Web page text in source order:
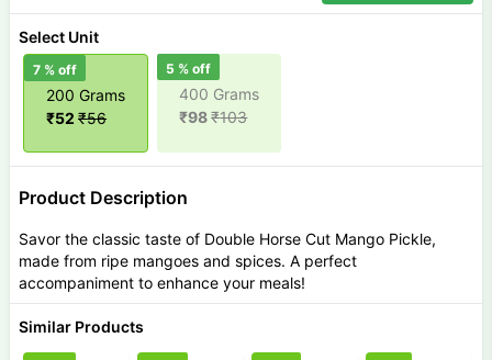
Product Description
Savor the classic taste of Double Horse Cut Mango Pickle,
made from ripe mangoes and spices. A perfect
accompaniment to enhance your meals!
Select Unit
200 Grams
₹52 ₹56
7 % off
400 Grams
₹98₹103
5 % off
Similar Products